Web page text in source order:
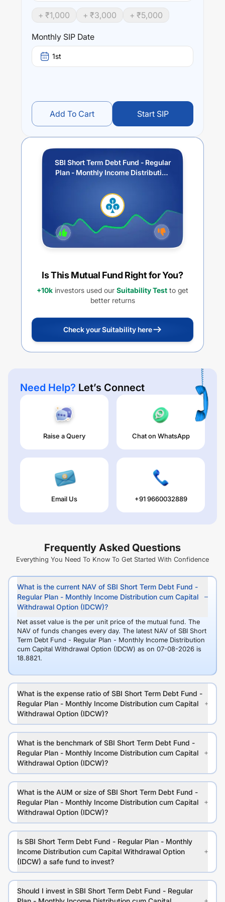
such that the Macaulay duration of the portfolio is
between 1 year and 3 years.
Performance:
SBI Short Term Debt Fund - Regular Plan - Monthly
Income Distribution cum Capital Withdrawal Option
+ ₹1,000 + ₹3,000 + ₹5,000
Monthly SIP Date
1st
Add To Cart Start SIP
SBI Short Term Debt Fund - Regular
Plan - Monthly Income Distribution
(IDCW)
Is This Mutual Fund Right for You?
+10k investors used our Suitability Test to get
better returns
Check your Suitability here
Need Help? Let’s Connect
Raise a Query Chat on WhatsApp
Email Us +91 9660032889
Frequently Asked Questions
Everything You Need To Know To Get Started With Confidence
What is the current NAV of SBI Short Term Debt Fund -
Regular Plan - Monthly Income Distribution cum Capital
Withdrawal Option (IDCW)?
Net asset value is the per unit price of the mutual fund. The
NAV of funds changes every day. The latest NAV of SBI Short
Term Debt Fund - Regular Plan - Monthly Income Distribution
cum Capital Withdrawal Option (IDCW) as on 07-08-2026 is
18.8821.
What is the expense ratio of SBI Short Term Debt Fund -
Regular Plan - Monthly Income Distribution cum Capital
Withdrawal Option (IDCW)?
What is the benchmark of SBI Short Term Debt Fund -
Regular Plan - Monthly Income Distribution cum Capital
Withdrawal Option (IDCW)?
What is the AUM or size of SBI Short Term Debt Fund -
Regular Plan - Monthly Income Distribution cum Capital
Withdrawal Option (IDCW)?
Is SBI Short Term Debt Fund - Regular Plan - Monthly
Income Distribution cum Capital Withdrawal Option
(IDCW) a safe fund to invest?
Should I invest in SBI Short Term Debt Fund - Regular